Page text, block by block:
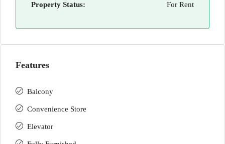
Property Status: For Rent
Features
Balcony
Convenience Store
Elevator